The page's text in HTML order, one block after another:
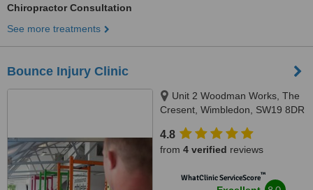
Chiropractor Consultation
See more treatments
Bounce Injury Clinic
Unit 2 Woodman Works, The
Cresent, Wimbledon, SW19 8DR
4.8
from 4 verified reviews
WhatClinic ServiceScore™